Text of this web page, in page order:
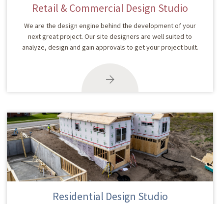
Retail & Commercial Design Studio
We are the design engine behind the development of your
next great project. Our site designers are well suited to
analyze, design and gain approvals to get your project built.
Residential Design Studio